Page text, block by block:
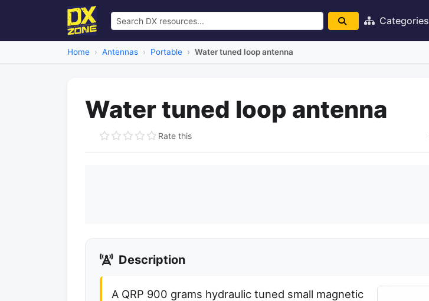
Categories
Home Antennas Portable Water tuned loop antenna
Water tuned loop antenna
Rate this
Description
A QRP 900 grams hydraulic tuned small magnetic